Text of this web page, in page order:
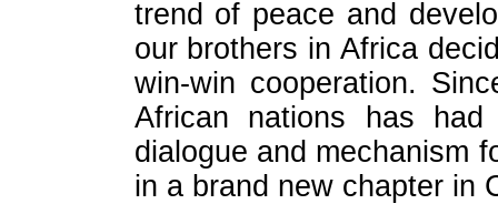
trend of peace and
our brothers in Africa
win-win cooperation.
African nations has
dialogue and mechanism
in a brand new chapter in